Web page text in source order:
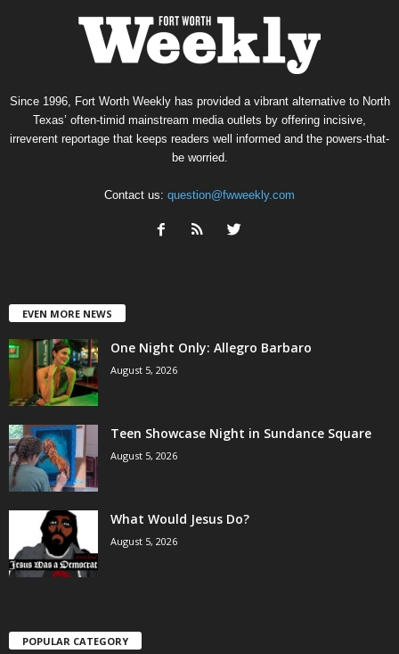
Since 1996, Fort Worth Weekly has provided a vibrant alternative to North
Texas’ often-timid mainstream media outlets by offering incisive,
irreverent reportage that keeps readers well informed and the powers-that-
be worried.
Contact us: question@fwweekly.com
EVEN MORE NEWS
One Night Only: Allegro Barbaro
August 5, 2026
Teen Showcase Night in Sundance Square
August 5, 2026
What Would Jesus Do?
August 5, 2026
POPULAR CATEGORY